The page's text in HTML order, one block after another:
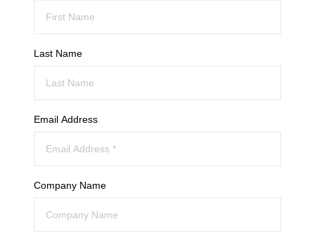
Last Name
Email Address
Company Name